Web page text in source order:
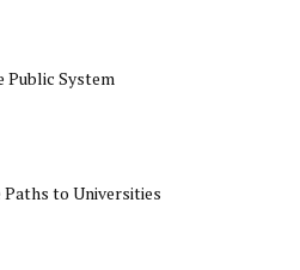
Public System
to Universities